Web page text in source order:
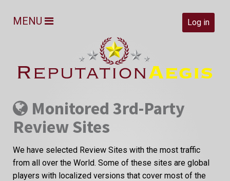
Log in
MENU
Monitored 3rd-Party
Review Sites
We have selected Review Sites with the most traffic
from all over the World. Some of these sites are global
players with localized versions that cover most of the